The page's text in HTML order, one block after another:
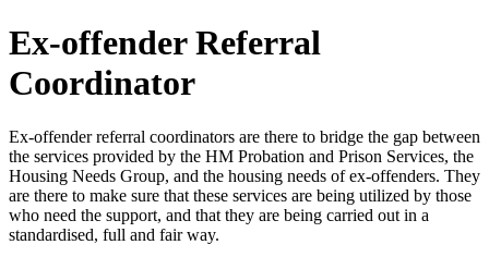
Ex-offender Referral
Coordinator
Ex-offender referral coordinators are there to bridge the gap between
the services provided by the HM Probation and Prison Services, the
Housing Needs Group, and the housing needs of ex-offenders. They
are there to make sure that these services are being utilized by those
who need the support, and that they are being carried out in a
standardised, full and fair way.